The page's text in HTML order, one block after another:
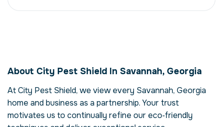
USA
Our pest management service in Savannah,
Georgia is more than just eliminating pests –
it's about restoring comfort and confidence
in your property. Pests can compromise
About City Pest Shield In Savannah, Georgia
At City Pest Shield, we view every Savannah, Georgia
home and business as a partnership. Your trust
motivates us to continually refine our eco‑friendly